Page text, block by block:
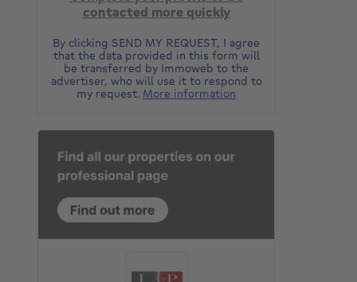
contacted more quickly
By clicking SEND MY REQUEST, I agree
that the data provided in this form will
be transferred by Immoweb to the
advertiser, who will use it to respond to
my request. More information